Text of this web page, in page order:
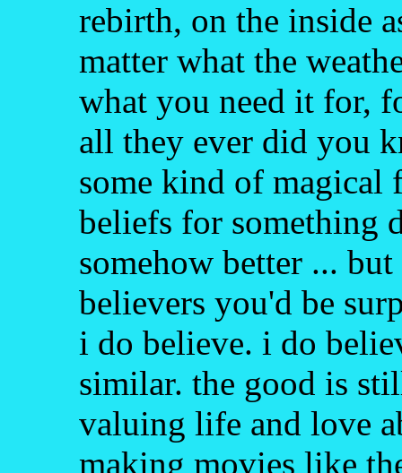
rebirth, on the inside
matter what the
what you need it for,
all they ever did you
some kind of magical
beliefs for something
somehow better ...
believers you'd be
i do believe. i do
similar. the good is
valuing life and love
making movies like